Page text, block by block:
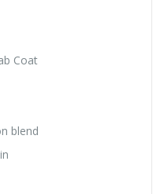
Coat
blend